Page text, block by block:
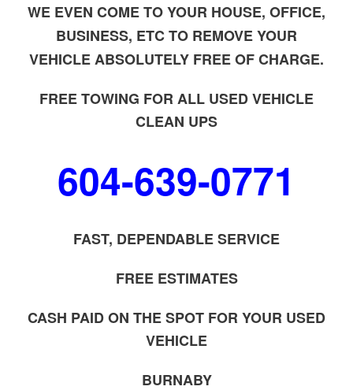
WE EVEN COME TO YOUR HOUSE, OFFICE,
BUSINESS, ETC TO REMOVE YOUR
VEHICLE ABSOLUTELY FREE OF CHARGE.
FREE TOWING FOR ALL USED VEHICLE
CLEAN UPS
604-639-0771
FAST, DEPENDABLE SERVICE
FREE ESTIMATES
CASH PAID ON THE SPOT FOR YOUR USED
VEHICLE
BURNABY